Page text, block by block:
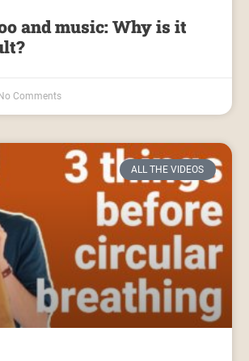
and music: Why is it
Comments
ALL THE VIDEOS